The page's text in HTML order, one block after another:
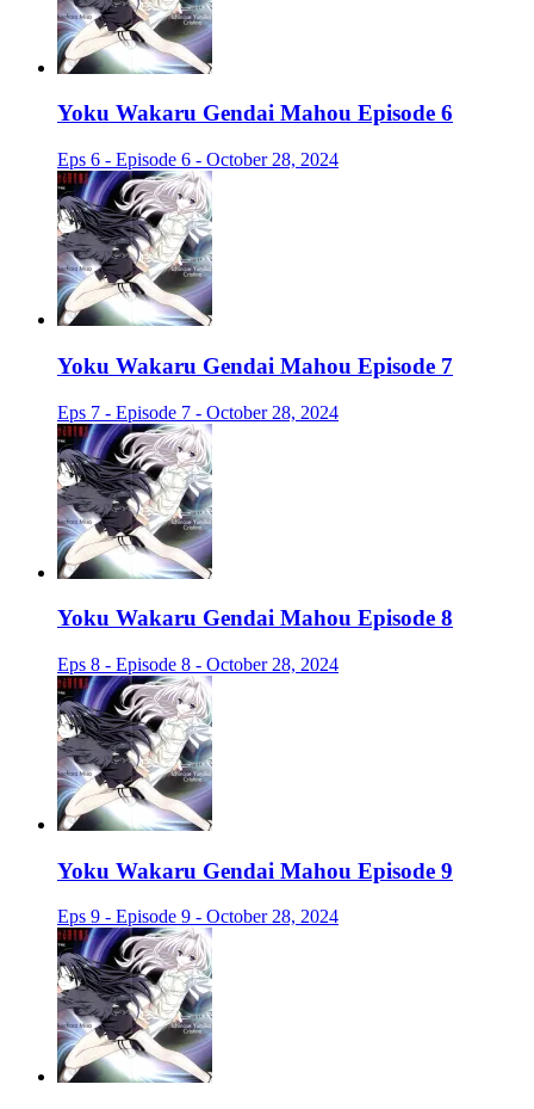
Yoku Wakaru Gendai Mahou Episode 6
Eps 6 - Episode 6 - October 28, 2024
Yoku Wakaru Gendai Mahou Episode 7
Eps 7 - Episode 7 - October 28, 2024
Yoku Wakaru Gendai Mahou Episode 8
Eps 8 - Episode 8 - October 28, 2024
Yoku Wakaru Gendai Mahou Episode 9
Eps 9 - Episode 9 - October 28, 2024